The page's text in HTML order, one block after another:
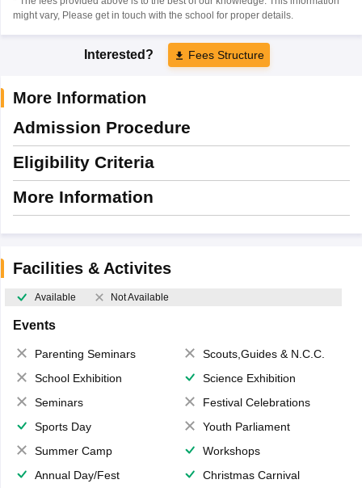
might vary, Please get in touch with the school for proper details.
Interested? Fees Structure
More Information
Admission Procedure
Eligibility Criteria
More Information
Facilities & Activites
Available Not Available
Events
Parenting Seminars
Scouts,Guides & N.C.C.
School Exhibition
Science Exhibition
Seminars
Festival Celebrations
Sports Day
Youth Parliament
Summer Camp
Workshops
Annual Day/Fest
Christmas Carnival